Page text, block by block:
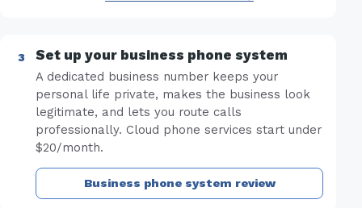
Set up your business phone system
A dedicated business number keeps your
personal life private, makes the business look
legitimate, and lets you route calls
professionally. Cloud phone services start under
$20/month.
Business phone system review